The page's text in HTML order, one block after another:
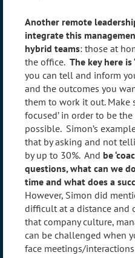
Another remote
integrate this
hybrid teams: those at
the office. The key here is
you can tell and inform
and the outcomes you
them to work it out. Make
focused’ in order to be
possible. Simon’s
that by asking and not
by up to 30%. And be
questions, what can we
time and what does a
However, Simon did
difficult at a distance and
that company culture,
can be challenged when
face meetings/